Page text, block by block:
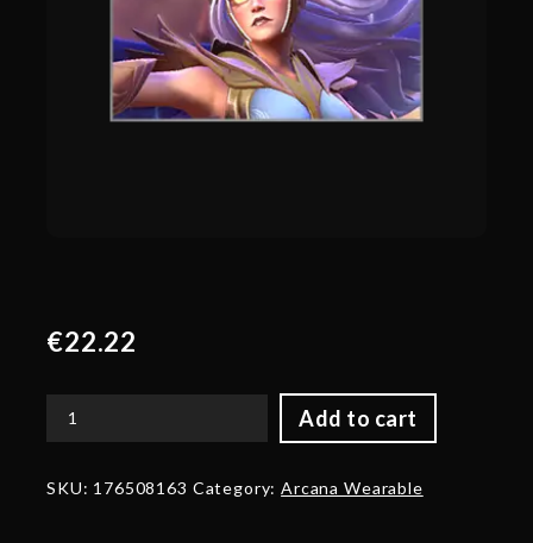
€22.22
Add to cart
Autographed
of
SKU: 176508163 Category:Arcana Wearable